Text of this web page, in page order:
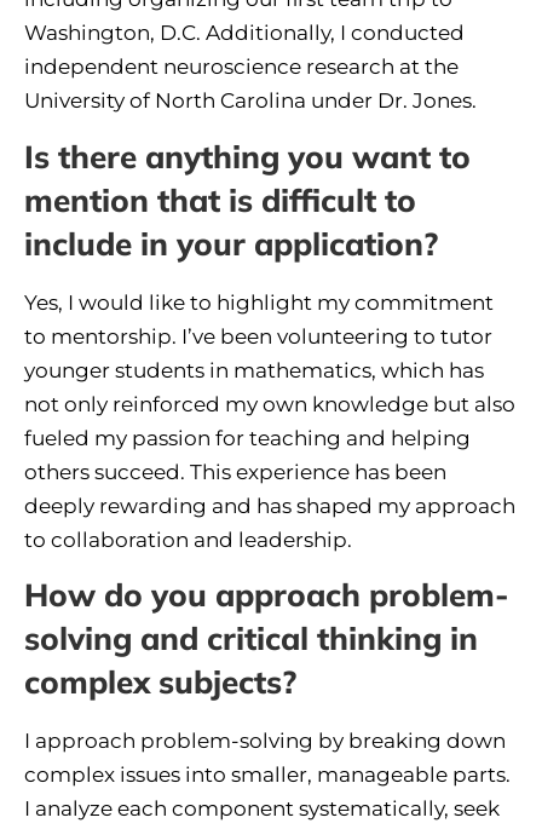
Washington, D.C. Additionally, I conducted
independent neuroscience research at the
University of North Carolina under Dr. Jones.
Is there anything you want to
mention that is difficult to
include in your application?
Yes, I would like to highlight my commitment
to mentorship. I’ve been volunteering to tutor
younger students in mathematics, which has
not only reinforced my own knowledge but also
fueled my passion for teaching and helping
others succeed. This experience has been
deeply rewarding and has shaped my approach
to collaboration and leadership.
How do you approach problem-
solving and critical thinking in
complex subjects?
I approach problem-solving by breaking down
complex issues into smaller, manageable parts.
I analyze each component systematically, seek